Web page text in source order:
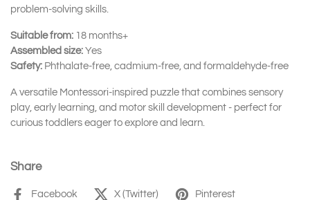
problem-solving skills.
Suitable from: 18 months+
Assembled size: Yes
Safety: Phthalate-free, cadmium-free, and formaldehyde-free
A versatile Montessori-inspired puzzle that combines sensory
play, early learning, and motor skill development - perfect for
curious toddlers eager to explore and learn.
Share
Facebook X (Twitter) Pinterest